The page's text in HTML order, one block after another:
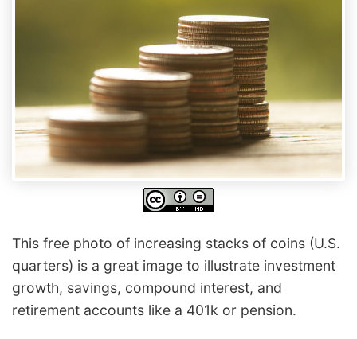
This free photo of increasing stacks of coins (U.S.
quarters) is a great image to illustrate investment
growth, savings, compound interest, and
retirement accounts like a 401k or pension.